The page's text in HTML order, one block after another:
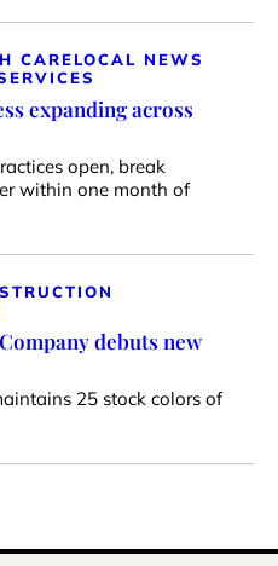
CARELOCAL NEWS
expanding across
open, break
within one month of
debuts new
25 stock colors of